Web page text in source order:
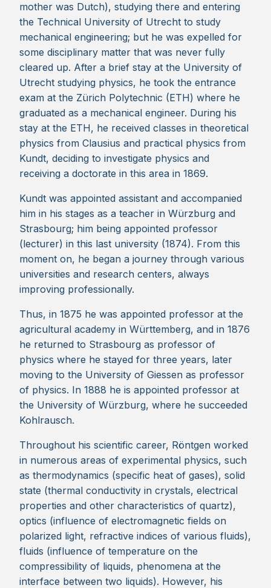
mother was Dutch), studying there and entering
the Technical University of Utrecht to study
mechanical engineering; but he was expelled for
some disciplinary matter that was never fully
cleared up. After a brief stay at the University of
Utrecht studying physics, he took the entrance
exam at the Zürich Polytechnic (ETH) where he
graduated as a mechanical engineer. During his
stay at the ETH, he received classes in theoretical
physics from Clausius and practical physics from
Kundt, deciding to investigate physics and
receiving a doctorate in this area in 1869.
Kundt was appointed assistant and accompanied
him in his stages as a teacher in Würzburg and
Strasbourg; him being appointed professor
(lecturer) in this last university (1874). From this
moment on, he began a journey through various
universities and research centers, always
improving professionally.
Thus, in 1875 he was appointed professor at the
agricultural academy in Württemberg, and in 1876
he returned to Strasbourg as professor of
physics where he stayed for three years, later
moving to the University of Giessen as professor
of physics. In 1888 he is appointed professor at
the University of Würzburg, where he succeeded
Kohlrausch.
Throughout his scientific career, Röntgen worked
in numerous areas of experimental physics, such
as thermodynamics (specific heat of gases), solid
state (thermal conductivity in crystals, electrical
properties and other characteristics of quartz),
optics (influence of electromagnetic fields on
polarized light, refractive indices of various fluids),
fluids (influence of temperature on the
compressibility of liquids, phenomena at the
interface between two liquids). However, his